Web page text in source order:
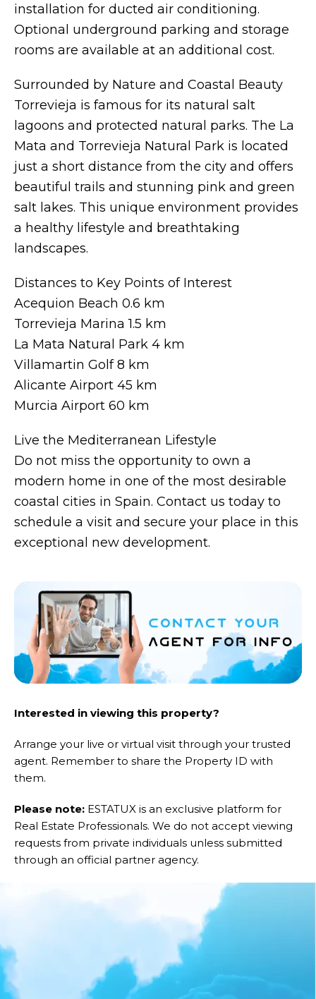
installation for ducted air conditioning.
Optional underground parking and storage
rooms are available at an additional cost.
Surrounded by Nature and Coastal Beauty
Torrevieja is famous for its natural salt
lagoons and protected natural parks. The La
Mata and Torrevieja Natural Park is located
just a short distance from the city and offers
beautiful trails and stunning pink and green
salt lakes. This unique environment provides
a healthy lifestyle and breathtaking
landscapes.
Distances to Key Points of Interest
Acequion Beach 0.6 km
Torrevieja Marina 1.5 km
La Mata Natural Park 4 km
Villamartin Golf 8 km
Alicante Airport 45 km
Murcia Airport 60 km
Live the Mediterranean Lifestyle
Do not miss the opportunity to own a
modern home in one of the most desirable
coastal cities in Spain. Contact us today to
schedule a visit and secure your place in this
exceptional new development.
Interested in viewing this property?
Arrange your live or virtual visit through your trusted
agent. Remember to share the Property ID with
them.
Please note: ESTATUX is an exclusive platform for
Real Estate Professionals. We do not accept viewing
requests from private individuals unless submitted
through an official partner agency.